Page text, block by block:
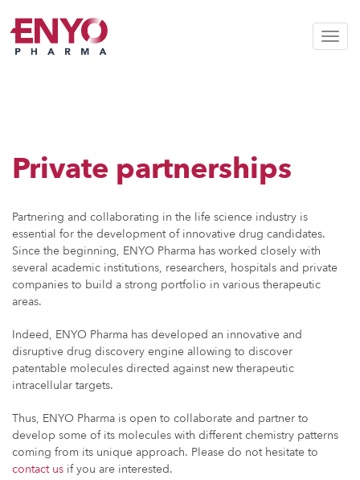
Private partnerships
Partnering and collaborating in the life science industry is
essential for the development of innovative drug candidates.
Since the beginning, ENYO Pharma has worked closely with
several academic institutions, researchers, hospitals and private
companies to build a strong portfolio in various therapeutic
areas.
Indeed, ENYO Pharma has developed an innovative and
disruptive drug discovery engine allowing to discover
patentable molecules directed against new therapeutic
intracellular targets.
Thus, ENYO Pharma is open to collaborate and partner to
develop some of its molecules with different chemistry patterns
coming from its unique approach. Please do not hesitate to
contact us if you are interested.